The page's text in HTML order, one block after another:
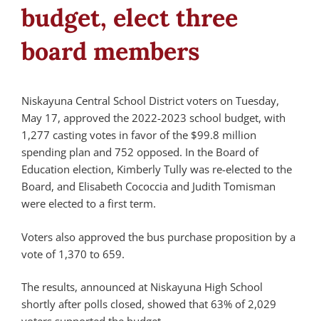
budget, elect three
board members
Niskayuna Central School District voters on Tuesday,
May 17, approved the 2022-2023 school budget, with
1,277 casting votes in favor of the $99.8 million
spending plan and 752 opposed. In the Board of
Education election, Kimberly Tully was re-elected to the
Board, and Elisabeth Cococcia and Judith Tomisman
were elected to a first term.
Voters also approved the bus purchase proposition by a
vote of 1,370 to 659.
The results, announced at Niskayuna High School
shortly after polls closed, showed that 63% of 2,029